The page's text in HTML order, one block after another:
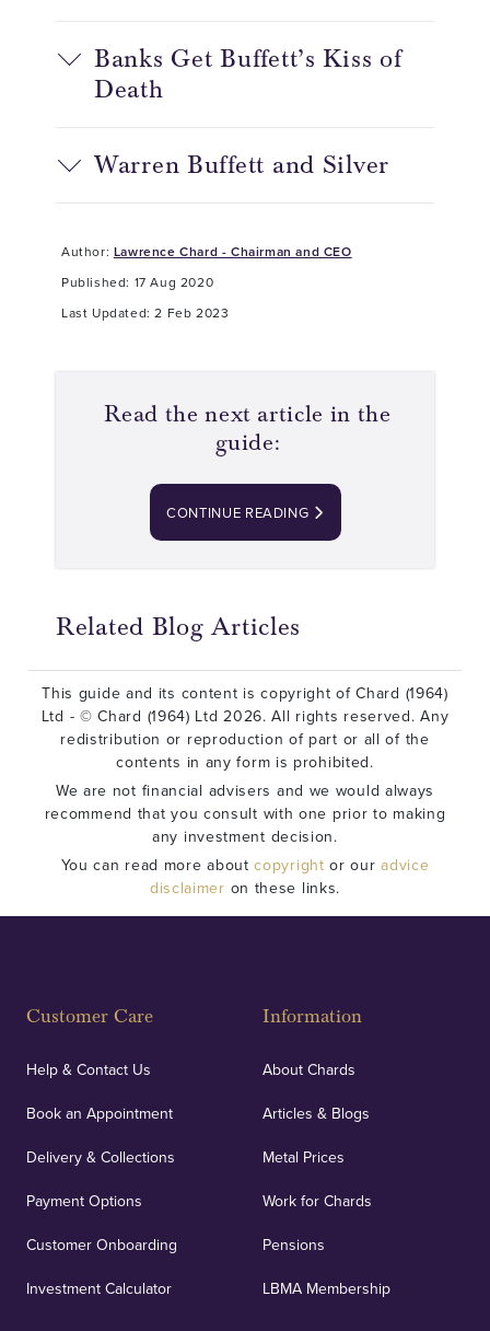
Banks Get Buffett’s Kiss of
Death
Warren Buffett and Silver
Author: Lawrence Chard - Chairman and CEO
Published: 17 Aug 2020
Last Updated: 2 Feb 2023
Read the next article in the
guide:
CONTINUE READING
Related Blog Articles
This guide and its content is copyright of Chard (1964)
Ltd - © Chard (1964) Ltd 2026. All rights reserved. Any
redistribution or reproduction of part or all of the
contents in any form is prohibited.
We are not financial advisers and we would always
recommend that you consult with one prior to making
any investment decision.
You can read more aboutcopyright or ouradvice
disclaimer on these links.
Customer Care
Help & Contact Us
Book an Appointment
Delivery & Collections
Payment Options
Customer Onboarding
Investment Calculator
Information
About Chards
Articles & Blogs
Metal Prices
Work for Chards
Pensions
LBMA Membership